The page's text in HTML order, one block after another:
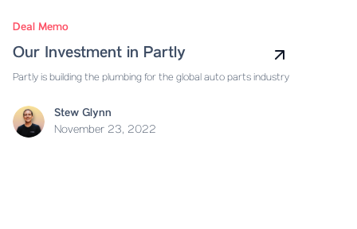
Deal Memo
Our Investment in Partly
Partly is building the plumbing for the global auto parts industry
Stew Glynn
November 23, 2022